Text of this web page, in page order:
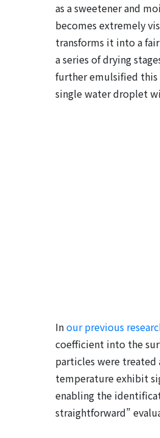
as a sweetener and
becomes extremely
transforms it into a
a series of drying
further emulsified this
single water droplet
Inour previous
coefficient into the
particles were treated
temperature exhibit
enabling the
straightforward”